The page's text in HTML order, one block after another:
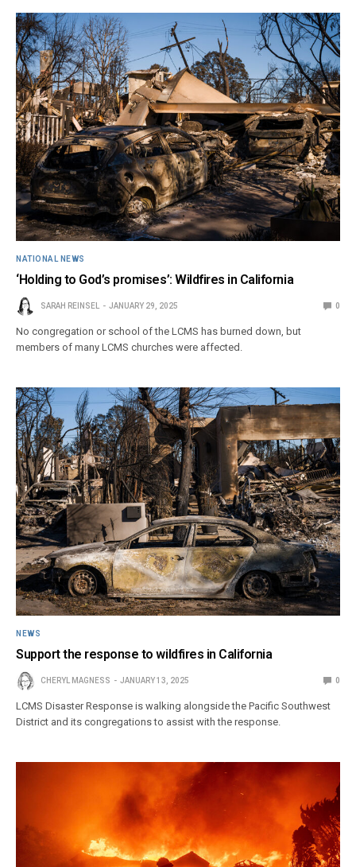
NATIONAL NEWS
‘Holding to God’s promises’: Wildfires in California
SARAH REINSEL JANUARY 29, 2025 0
No congregation or school of the LCMS has burned down, but
members of many LCMS churches were affected.
NEWS
Support the response to wildfires in California
CHERYL MAGNESS JANUARY 13, 2025 0
LCMS Disaster Response is walking alongside the Pacific Southwest
District and its congregations to assist with the response.